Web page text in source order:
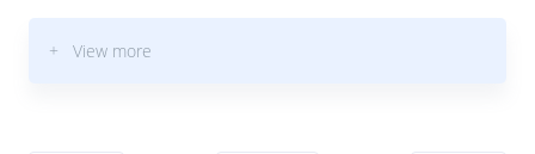
+ View more